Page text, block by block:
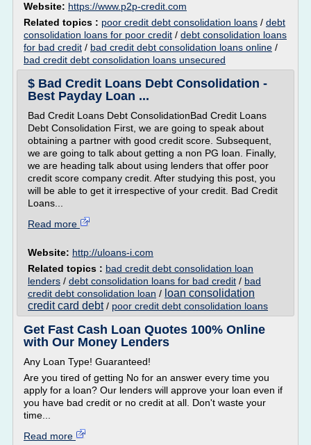
Website: https://www.p2p-credit.com
Related topics : poor credit debt consolidation loans / debt
consolidation loans for poor credit / debt consolidation loans
for bad credit / bad credit debt consolidation loans online /
bad credit debt consolidation loans unsecured
$ Bad Credit Loans Debt Consolidation -
Best Payday Loan ...
Bad Credit Loans Debt ConsolidationBad Credit Loans
Debt Consolidation First, we are going to speak about
obtaining a partner with good credit score. Subsequent,
we are going to talk about getting a non PG loan. Finally,
we are heading talk about using lenders that offer poor
credit score company credit. After studying this post, you
will be able to get it irrespective of your credit. Bad Credit
Loans...
Read more
Website: http://uloans-i.com
Related topics : bad credit debt consolidation loan
lenders / debt consolidation loans for bad credit / bad
credit debt consolidation loan / loan consolidation
credit card debt/ poor credit debt consolidation loans
Get Fast Cash Loan Quotes 100% Online
with Our Money Lenders
Any Loan Type! Guaranteed!
Are you tired of getting No for an answer every time you
apply for a loan? Our lenders will approve your loan even if
you have bad credit or no credit at all. Don't waste your
time...
Read more